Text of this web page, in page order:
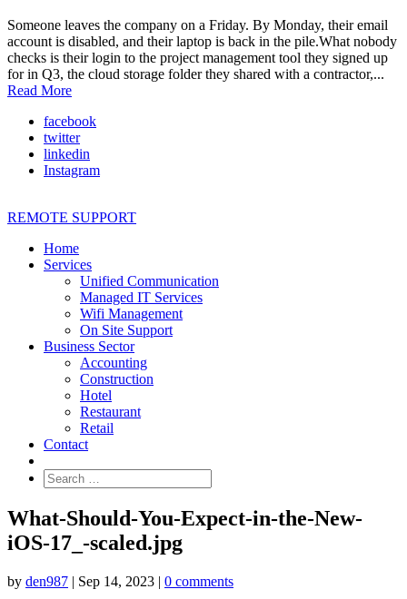
Someone leaves the company on a Friday. By Monday, their email
account is disabled, and their laptop is back in the pile.What nobody
checks is their login to the project management tool they signed up
for in Q3, the cloud storage folder they shared with a contractor,...
Read More
facebook
twitter
linkedin
Instagram
REMOTE SUPPORT
Home
Services
Unified Communication
Managed IT Services
Wifi Management
On Site Support
Business Sector
Accounting
Construction
Hotel
Restaurant
Retail
Contact
What-Should-You-Expect-in-the-New-
iOS-17_-scaled.jpg
by den987 | Sep 14, 2023 | 0 comments